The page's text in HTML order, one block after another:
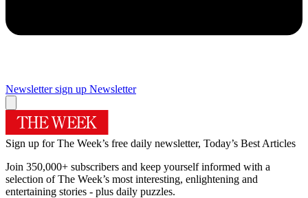
Newsletter sign up Newsletter
Sign up for The Week’s free daily newsletter, Today’s Best Articles
Join 350,000+ subscribers and keep yourself informed with a
selection of The Week’s most interesting, enlightening and
entertaining stories - plus daily puzzles.